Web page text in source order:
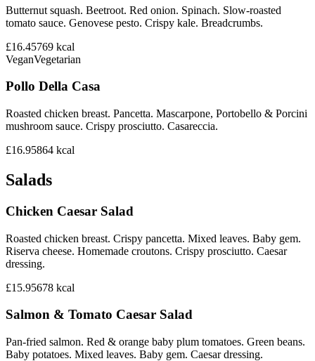
Butternut squash. Beetroot. Red onion. Spinach. Slow-roasted
tomato sauce. Genovese pesto. Crispy kale. Breadcrumbs.
£16.45769 kcal
VeganVegetarian
Pollo Della Casa
Roasted chicken breast. Pancetta. Mascarpone, Portobello & Porcini
mushroom sauce. Crispy prosciutto. Casareccia.
£16.95864 kcal
Salads
Chicken Caesar Salad
Roasted chicken breast. Crispy pancetta. Mixed leaves. Baby gem.
Riserva cheese. Homemade croutons. Crispy prosciutto. Caesar
dressing.
£15.95678 kcal
Salmon & Tomato Caesar Salad
Pan-fried salmon. Red & orange baby plum tomatoes. Green beans.
Baby potatoes. Mixed leaves. Baby gem. Caesar dressing.